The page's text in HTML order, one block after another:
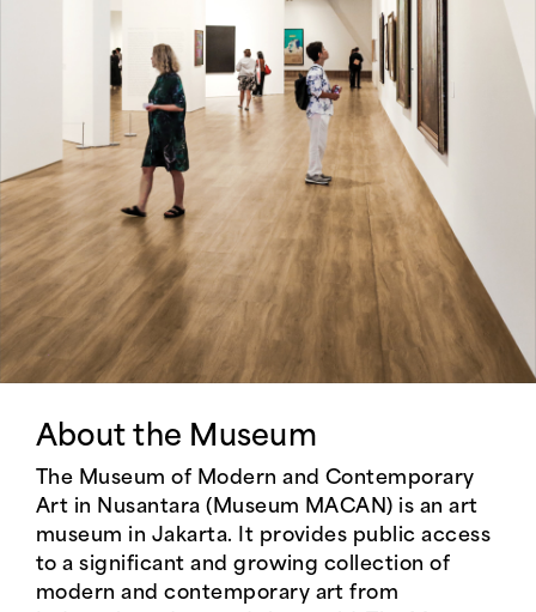
About the Museum
The Museum of Modern and Contemporary
Art in Nusantara (Museum MACAN) is an art
museum in Jakarta. It provides public access
to a significant and growing collection of
modern and contemporary art from